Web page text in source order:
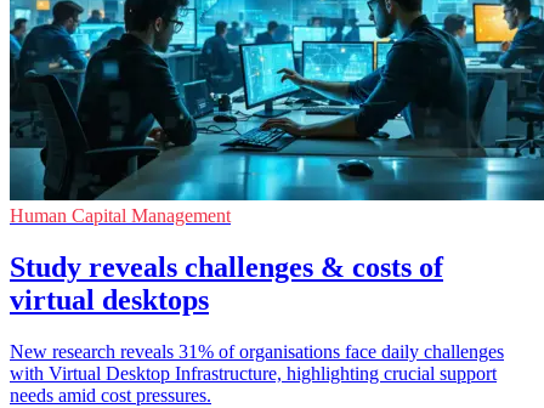
Human Capital Management
Study reveals challenges & costs of
virtual desktops
New research reveals 31% of organisations face daily challenges
with Virtual Desktop Infrastructure, highlighting crucial support
needs amid cost pressures.